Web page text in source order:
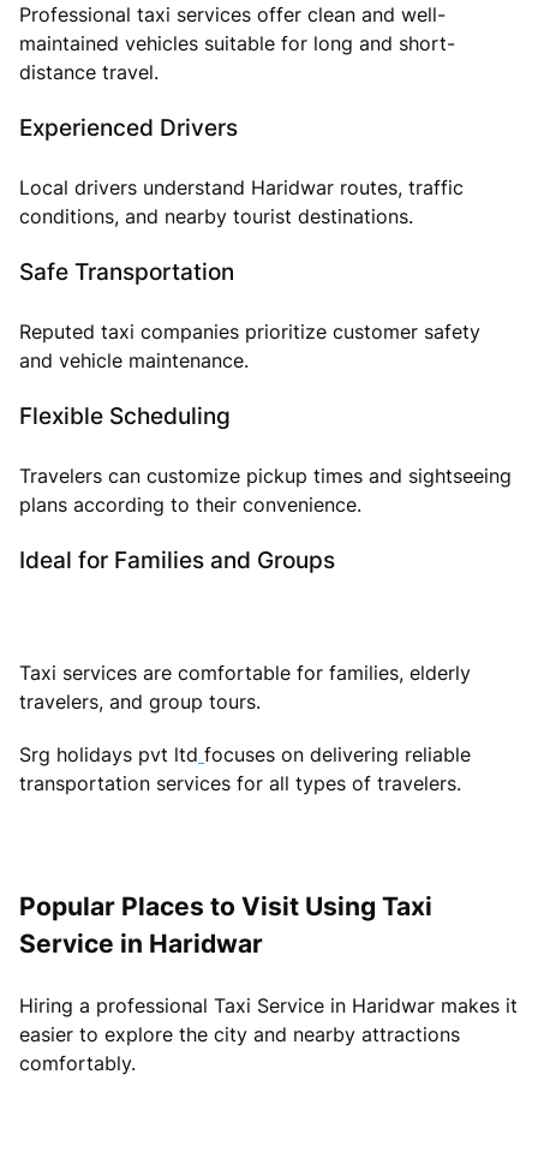
Professional taxi services offer clean and well-
maintained vehicles suitable for long and short-
distance travel.
Experienced Drivers
Local drivers understand Haridwar routes, traffic
conditions, and nearby tourist destinations.
Safe Transportation
Reputed taxi companies prioritize customer safety
and vehicle maintenance.
Flexible Scheduling
Travelers can customize pickup times and sightseeing
plans according to their convenience.
Ideal for Families and Groups
Taxi services are comfortable for families, elderly
travelers, and group tours.
Srg holidays pvt ltd focuses on delivering reliable
transportation services for all types of travelers.
Popular Places to Visit Using Taxi
Service in Haridwar
Hiring a professional Taxi Service in Haridwar makes it
easier to explore the city and nearby attractions
comfortably.